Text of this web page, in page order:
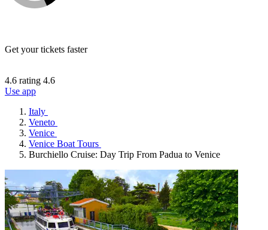
Get your tickets faster
4.6 rating 4.6
Use app
Italy
Veneto
Venice
Venice Boat Tours
Burchiello Cruise: Day Trip From Padua to Venice